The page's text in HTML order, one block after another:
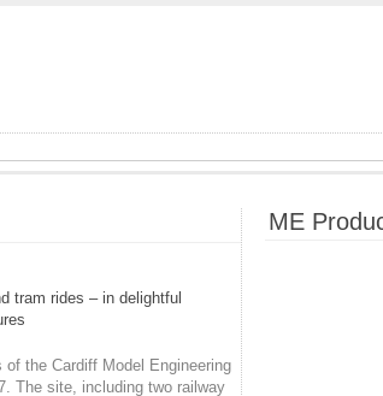
tram rides – in delightful
the Cardiff Model Engineering
The site, including two railway
ME